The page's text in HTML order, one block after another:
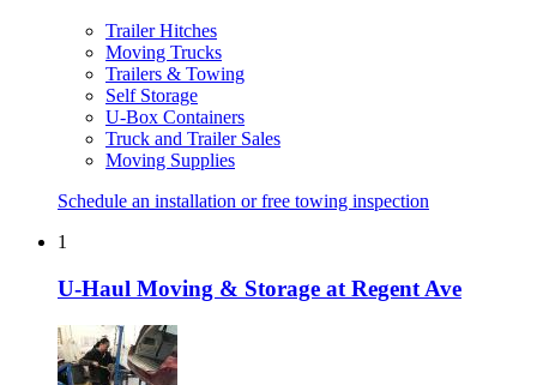
Trailer Hitches
Moving Trucks
Trailers & Towing
Self Storage
U-Box Containers
Truck and Trailer Sales
Moving Supplies
Schedule an installation or free towing inspection
1
U-Haul Moving & Storage at Regent Ave